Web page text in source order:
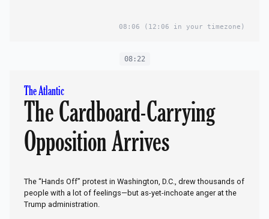
08:06 (12:06 in your timezone)
08:22
The Atlantic
The Cardboard-Carrying
Opposition Arrives
The “Hands Off” protest in Washington, D.C., drew thousands of
people with a lot of feelings—but as-yet-inchoate anger at the
Trump administration.